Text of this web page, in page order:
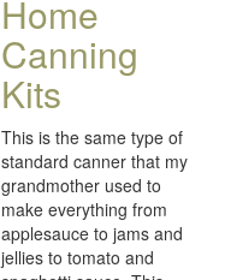
Home
Canning
Kits
This is the same type of
standard canner that my
grandmother used to
make everything from
applesauce to jams and
jellies to tomato and